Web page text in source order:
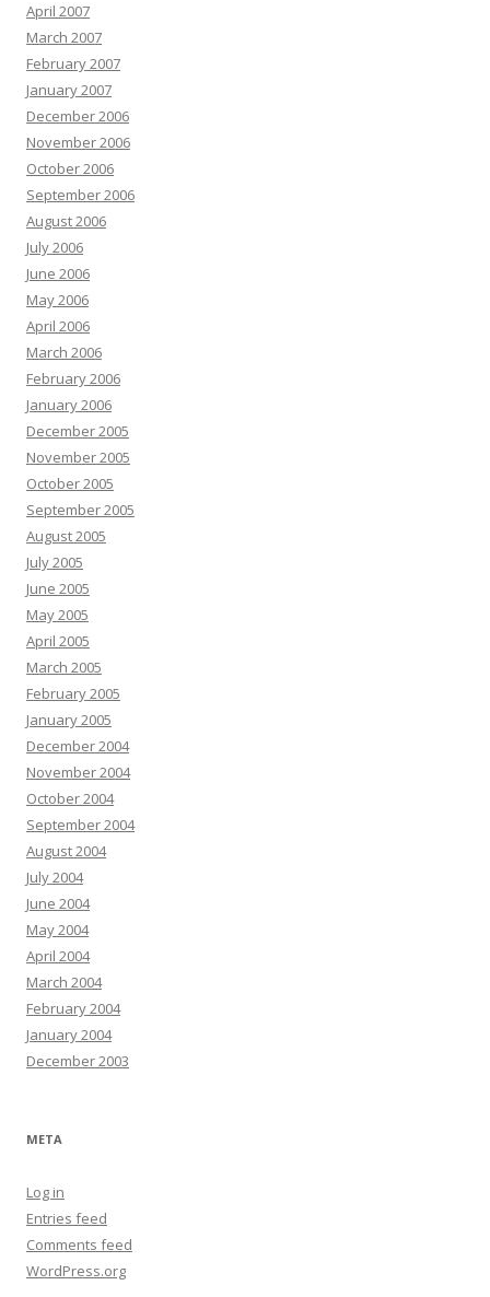
April 2007
March 2007
February 2007
January 2007
December 2006
November 2006
October 2006
September 2006
August 2006
July 2006
June 2006
May 2006
April 2006
March 2006
February 2006
January 2006
December 2005
November 2005
October 2005
September 2005
August 2005
July 2005
June 2005
May 2005
April 2005
March 2005
February 2005
January 2005
December 2004
November 2004
October 2004
September 2004
August 2004
July 2004
June 2004
May 2004
April 2004
March 2004
February 2004
January 2004
December 2003
META
Log in
Entries feed
Comments feed
WordPress.org